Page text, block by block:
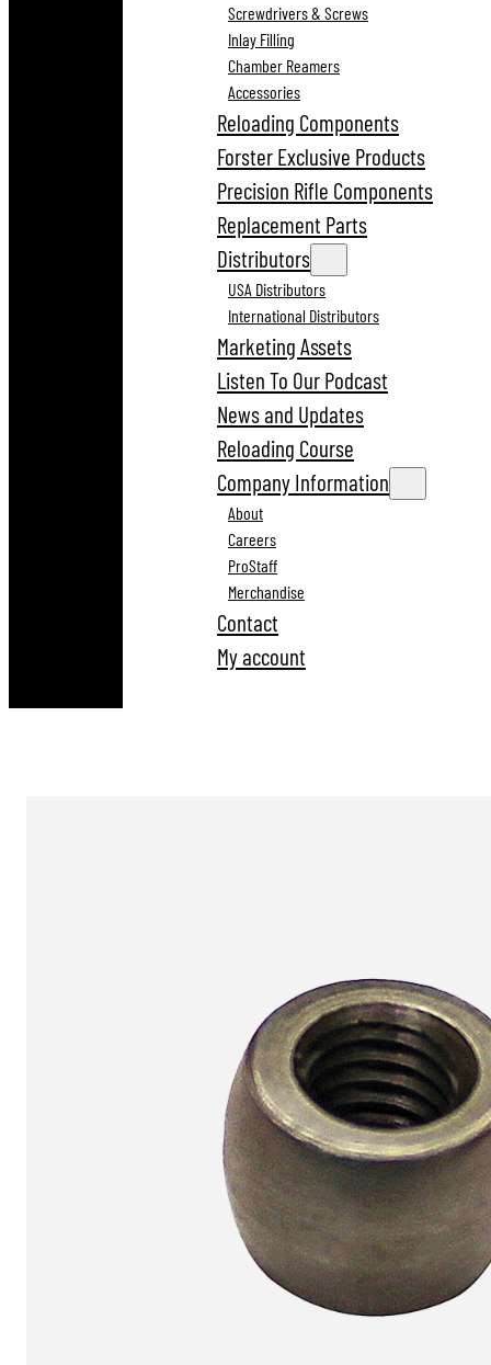
Screwdrivers & Screws
Inlay Filling
Chamber Reamers
Accessories
Reloading Components
Forster Exclusive Products
Precision Rifle Components
Replacement Parts
Distributors
USA Distributors
International Distributors
Marketing Assets
Listen To Our Podcast
News and Updates
Reloading Course
Company Information
About
Careers
ProStaff
Merchandise
Contact
My account